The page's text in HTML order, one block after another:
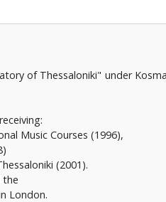
of Thessaloniki" under
Music Courses (1996),
(2001).
the
London.